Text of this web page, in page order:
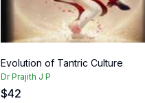
Evolution of Tantric Culture
Dr Prajith J P
$42